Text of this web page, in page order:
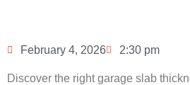
February 4, 2026 2:30 pm
Discover the right garage slab